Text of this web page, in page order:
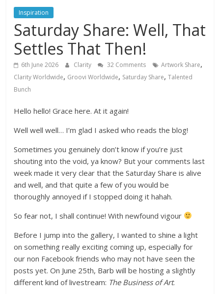
Inspiration
Saturday Share: Well, That
Settles That Then!
6th June 2026 Clarity 32 Comments Artwork Share,
Clarity Worldwide, Groovi Worldwide, Saturday Share,Talented
Bunch
Hello hello! Grace here. At it again!
Well well well… I’m glad I asked who reads the blog!
Sometimes you genuinely don’t know if you’re just
shouting into the void, ya know? But your comments last
week made it very clear that the Saturday Share is alive
and well, and that quite a few of you would be
thoroughly annoyed if I stopped doing it hahah.
So fear not, I shall continue! With newfound vigour
Before I jump into the gallery, I wanted to shine a light
on something really exciting coming up, especially for
our non Facebook friends who may not have seen the
posts yet. On June 25th, Barb will be hosting a slightly
different kind of livestream: The Business of Art.